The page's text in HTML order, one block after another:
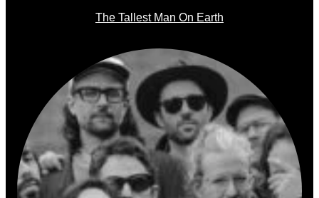
The Tallest Man On Earth